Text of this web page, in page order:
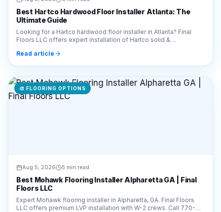
Best Hartco Hardwood Floor Installer Atlanta: The
Ultimate Guide
Looking for a Hartco hardwood floor installer in Atlanta? Final
Floors LLC offers expert installation of Hartco solid &
Read article
🎨 FLOORING OPTIONS
Aug 5, 2026 5 min read
Best Mohawk Flooring Installer Alpharetta GA | Final
Floors LLC
Expert Mohawk flooring installer in Alpharetta, GA. Final Floors
LLC offers premium LVP installation with W-2 crews. Call 770-